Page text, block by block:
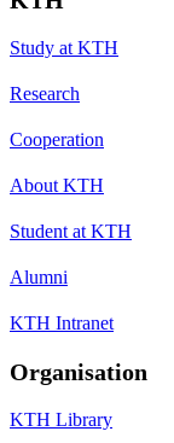
Study at KTH
Research
Cooperation
About KTH
Student at KTH
Alumni
KTH Intranet
Organisation
KTH Library